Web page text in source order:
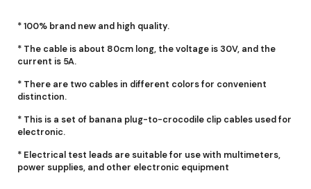
* 100% brand new and high quality.
* The cable is about 80cm long, the voltage is 30V, and the
current is 5A.
* There are two cables in different colors for convenient
distinction.
* This is a set of banana plug-to-crocodile clip cables used for
electronic.
* Electrical test leads are suitable for use with multimeters,
power supplies, and other electronic equipment